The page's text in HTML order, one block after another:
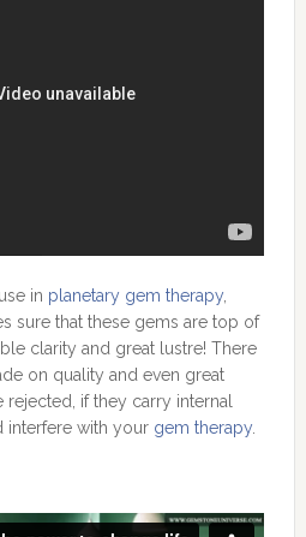
in planetary gem therapy,
sure that these gems are top of
clarity and great lustre! There
on quality and even great
rejected, if they carry internal
interfere with your gem therapy.